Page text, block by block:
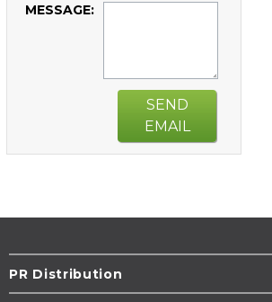
MESSAGE:
SEND
EMAIL
PR Distribution